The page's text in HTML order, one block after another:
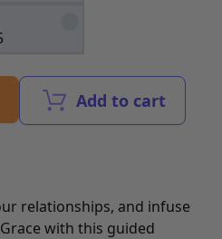
Add to cart
relationships, and infuse
with this guided